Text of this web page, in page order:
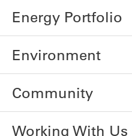
Energy Portfolio
Environment
Community
Working With Us